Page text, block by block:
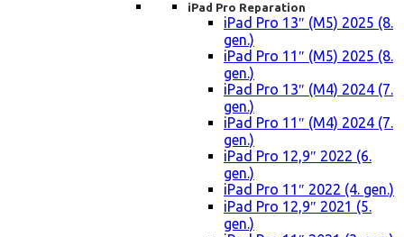
iPad Pro Reparation
iPad Pro 13″ (M5) 2025 (8.
gen.)
iPad Pro 11″ (M5) 2025 (8.
gen.)
iPad Pro 13″ (M4) 2024 (7.
gen.)
iPad Pro 11″ (M4) 2024 (7.
gen.)
iPad Pro 12,9″ 2022 (6.
gen.)
iPad Pro 11″ 2022 (4. gen.)
iPad Pro 12,9″ 2021 (5.
gen.)